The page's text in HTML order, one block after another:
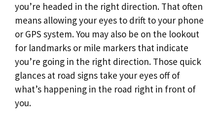
you’re headed in the right direction. That often
means allowing your eyes to drift to your phone
or GPS system. You may also be on the lookout
for landmarks or mile markers that indicate
you’re going in the right direction. Those quick
glances at road signs take your eyes off of
what’s happening in the road right in front of
you.